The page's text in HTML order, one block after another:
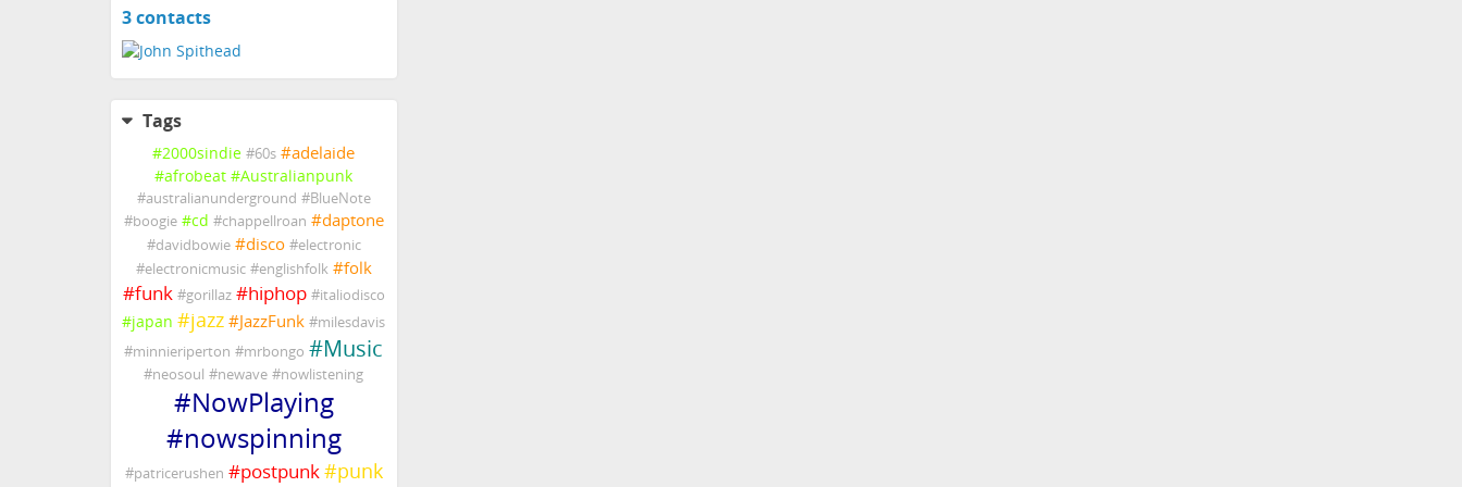
3 contactsView
Tags
#2000sindie #60s #adelaide
#afrobeat #Australianpunk
#australianunderground #BlueNote
#boogie #cd #chappellroan #daptone
#davidbowie #disco #electronic
#electronicmusic #englishfolk #folk
#funk #gorillaz #hiphop #italiodisco
#japan #jazz #JazzFunk #milesdavis
#minnieriperton #mrbongo #Music
#neosoul #newave #nowlistening
#NowPlaying
#nowspinning
#patricerushen #postpunk#punk